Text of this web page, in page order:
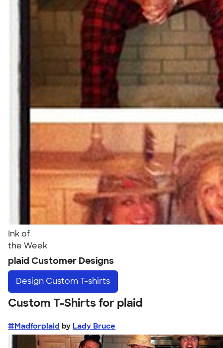
Ink of
the Week
plaid Customer Designs
Design Custom T-shirts
Custom T-Shirts for plaid
#Madforplaid by Lady Bruce